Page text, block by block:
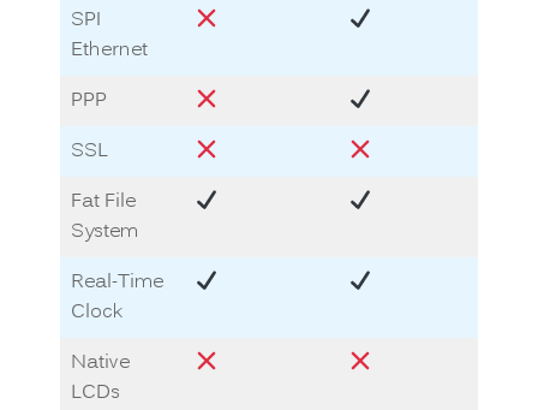
SPI
Ethernet
PPP
SSL
Fat File
System
Real-Time
Clock
Native
LCDs